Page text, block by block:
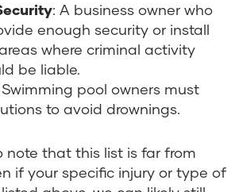
: A business owner who
enough security or install
where criminal activity
be liable.
Swimming pool owners must
to avoid drownings.
note that this list is far from
if your specific injury or type of